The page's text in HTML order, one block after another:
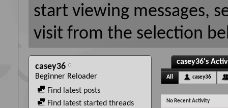
start viewing messages,
visit from the selection
casey36
Beginner Reloader
Find latest posts
Find latest started threads
casey36's
All casey36
No Recent Activity